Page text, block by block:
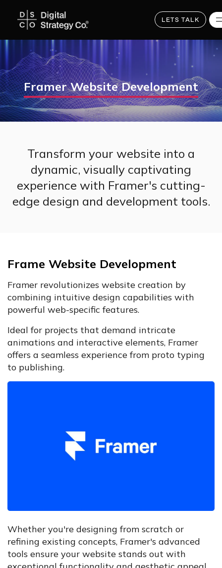
content
LETS TALK
Framer Website Development
Transform your website into a
dynamic, visually captivating
experience with Framer's cutting-
edge design and development tools.
Frame Website Development
Framer revolutionizes website creation by
combining intuitive design capabilities with
powerful web-specific features.
Ideal for projects that demand intricate
animations and interactive elements, Framer
offers a seamless experience from proto typing
to publishing.
Whether you're designing from scratch or
refining existing concepts, Framer's advanced
tools ensure your website stands out with